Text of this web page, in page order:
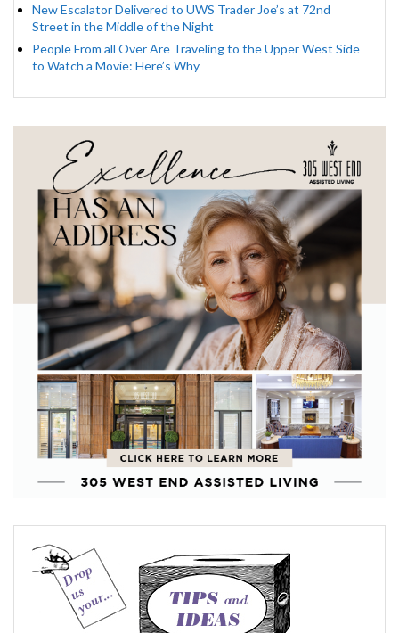
New Escalator Delivered to UWS Trader Joe’s at 72nd
Street in the Middle of the Night
People From all Over Are Traveling to the Upper West Side
to Watch a Movie: Here’s Why